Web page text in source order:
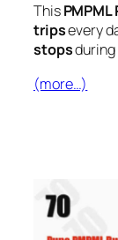
This
tripsevery
stopsduring
(more…)